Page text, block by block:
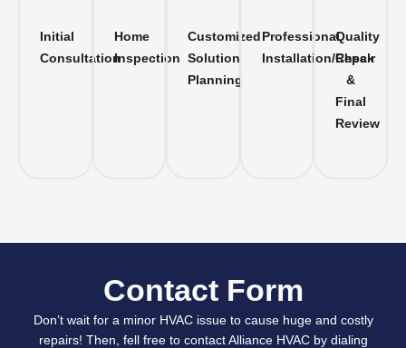
Initial
Consultation
Home
Inspection
Customized
Solution
Planning
Professional
Installation/Repair
Quality
Check
&
Final
Review
Contact Form
Don’t wait for a minor HVAC issue to cause huge and costly
repairs! Then, fell free to contact Alliance HVAC by dialing